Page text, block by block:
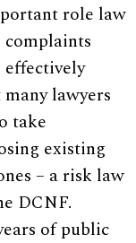
role law
effectively
lawyers
take
existing
– a risk law
DCNF.
of public